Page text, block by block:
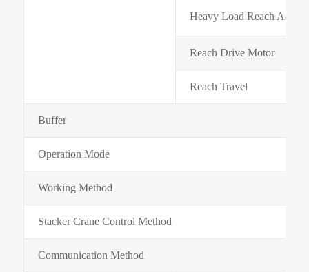
Heavy Load Reach
Reach Drive Motor
Reach Travel
Buffer
Operation Mode
Working Method
Stacker Crane Control Method
Communication Method